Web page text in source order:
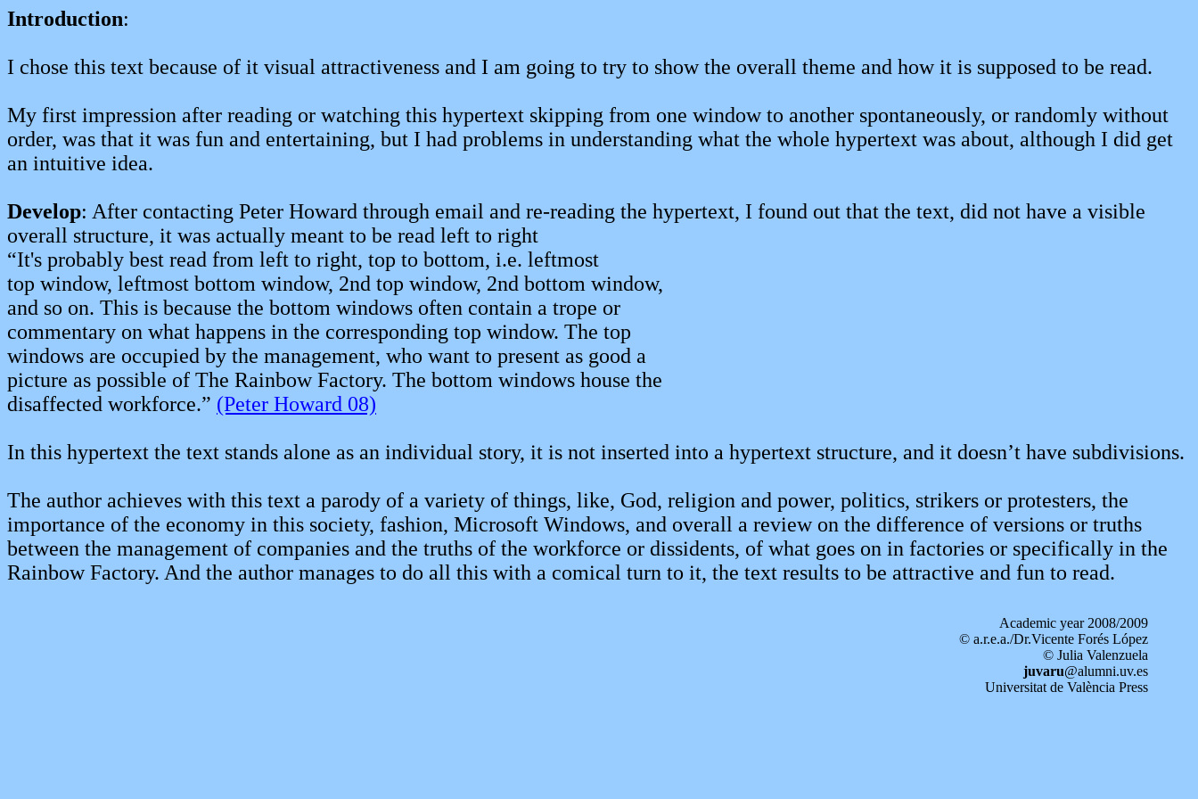
Introduction:
I chose this text because of it visual attractiveness and I am going to try to show the overall theme and how it is supposed to be read.
My first impression after reading or watching this hypertext skipping from one window to another spontaneously, or randomly without
order, was that it was fun and entertaining, but I had problems in understanding what the whole hypertext was about, although I did get
an intuitive idea.
Develop: After contacting Peter Howard through email and re-reading the hypertext, I found out that the text, did not have a visible
overall structure, it was actually meant to be read left to right
“It's probably best read from left to right, top to bottom, i.e. leftmost
top window, leftmost bottom window, 2nd top window, 2nd bottom window,
and so on. This is because the bottom windows often contain a trope or
commentary on what happens in the corresponding top window. The top
windows are occupied by the management, who want to present as good a
picture as possible of The Rainbow Factory. The bottom windows house the
disaffected workforce.” (Peter Howard 08)
In this hypertext the text stands alone as an individual story, it is not inserted into a hypertext structure, and it doesn’t have subdivisions.
The author achieves with this text a parody of a variety of things, like, God, religion and power, politics, strikers or protesters, the
importance of the economy in this society, fashion, Microsoft Windows, and overall a review on the difference of versions or truths
between the management of companies and the truths of the workforce or dissidents, of what goes on in factories or specifically in the
Rainbow Factory. And the author manages to do all this with a comical turn to it, the text results to be attractive and fun to read.
Academic year 2008/2009
© a.r.e.a./Dr.Vicente Forés López
© Julia Valenzuela
juvaru@alumni.uv.es
Universitat de València Press